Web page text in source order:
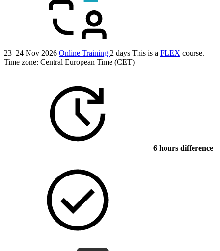
23–24 Nov 2026 Online Training 2 days This is a FLEX course.
Time zone: Central European Time (CET)
6 hours difference